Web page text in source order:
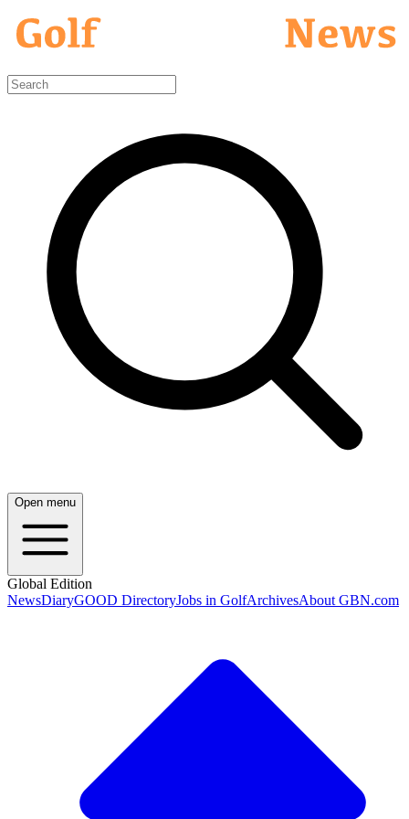
Open menu
Global Edition
NewsDiaryGOOD DirectoryJobs in GolfArchivesAbout GBN.com